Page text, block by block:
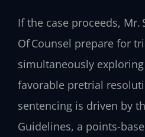
If the case proceeds, Mr.
Of Counsel prepare for
simultaneously
favorable pretrial
sentencing is driven by
Guidelines, a points-